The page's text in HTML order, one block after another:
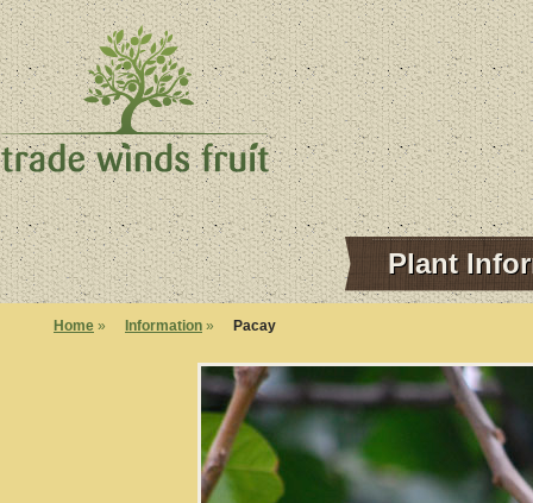
Plant
Home » Information » Pacay